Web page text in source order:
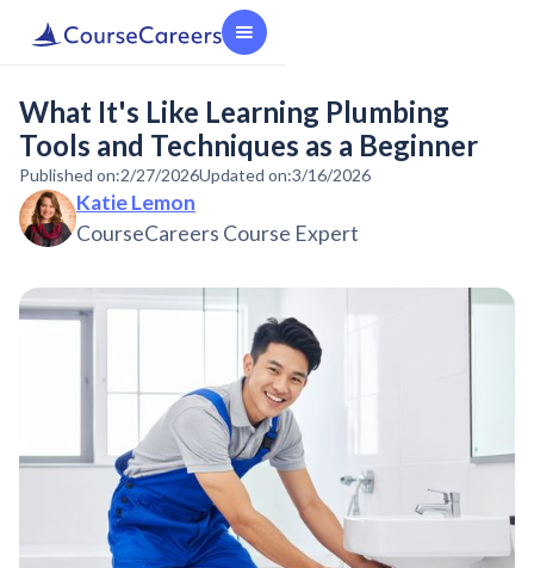
What It's Like Learning Plumbing
Tools and Techniques as a Beginner
Published on:2/27/2026Updated on:3/16/2026
Katie Lemon
CourseCareers Course Expert